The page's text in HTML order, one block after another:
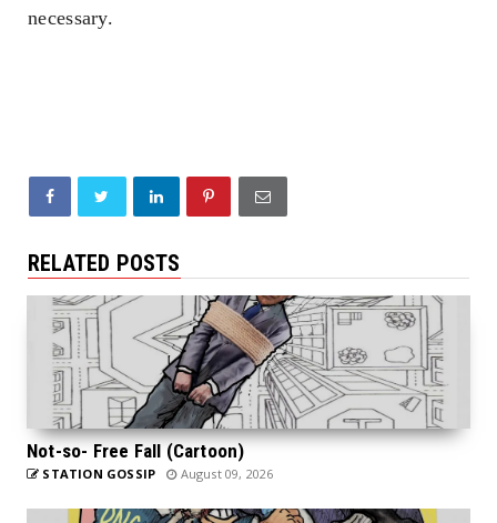
necessary.
RELATED POSTS
Not-so- Free Fall (Cartoon)
STATION GOSSIP August 09, 2026